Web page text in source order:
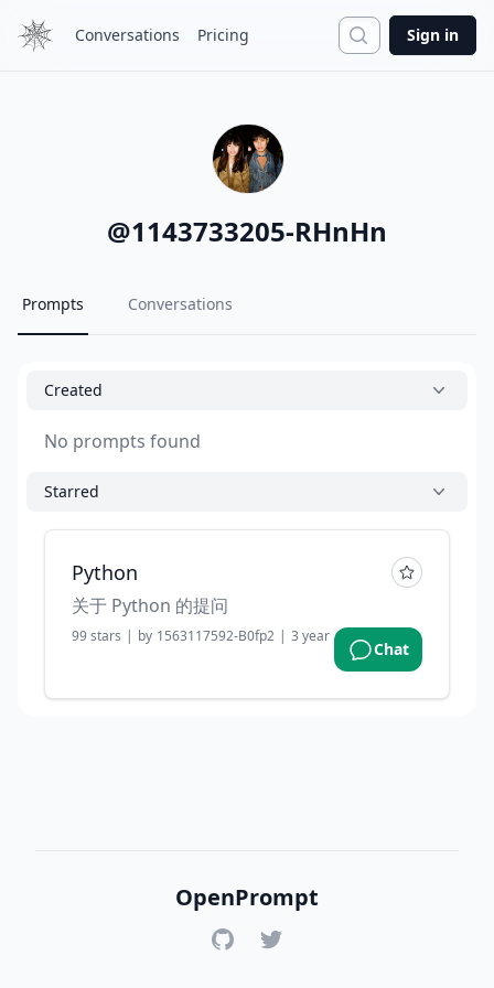
Conversations Pricing Search
Sign in
@1143733205-RHnHn
Prompts Conversations
Created
No prompts found
Starred
Python
关于 Python 的提问
99stars | by 1563117592-B0fp2 | 3 years ago
Chat
OpenPrompt
GitHubTwitter